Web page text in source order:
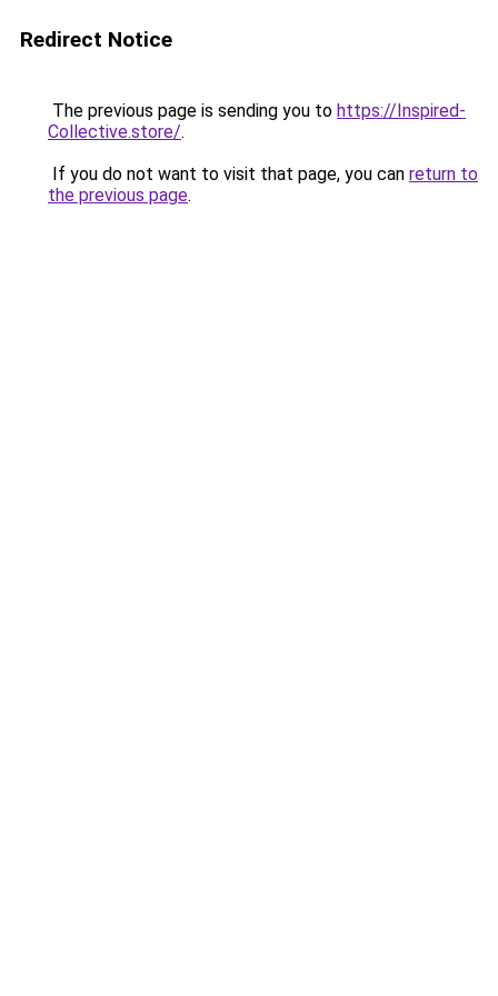
Redirect Notice
The previous page is sending you to https://Inspired-
Collective.store/.
If you do not want to visit that page, you can return to
the previous page.